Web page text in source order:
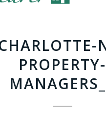
PROPERTY-